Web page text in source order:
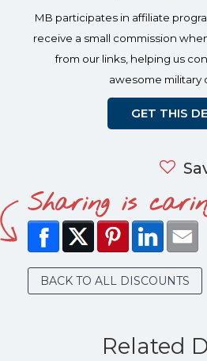
MB participates in affiliate
receive a small commission
from our links, helping us
awesome military
GET THIS
Sharing is
BACK TO ALL DISCOUNTS
Related